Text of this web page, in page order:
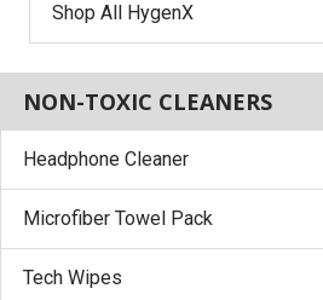
Shop All HygenX
NON-TOXIC CLEANERS
Headphone Cleaner
Microfiber Towel Pack
Tech Wipes